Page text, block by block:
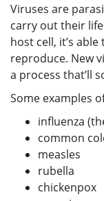
Viruses are
carry out their
host cell, it’s
reproduce. New
a process that’ll
Some examples
influenza
common
measles
rubella
chickenpox